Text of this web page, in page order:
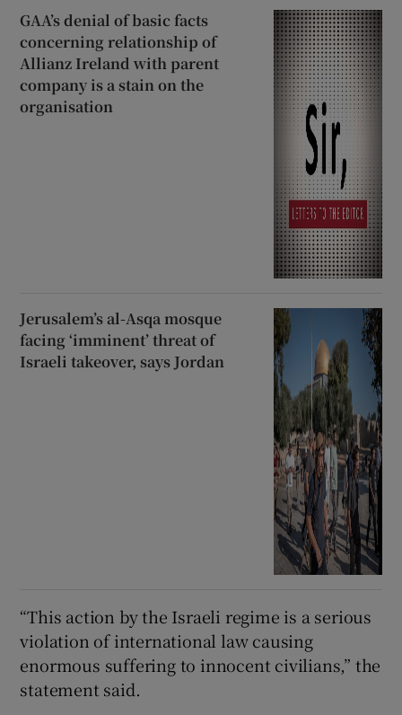
GAA’s denial of basic facts
concerning relationship of
Allianz Ireland with parent
company is a stain on the
organisation
Jerusalem’s al-Asqa mosque
facing ‘imminent’ threat of
Israeli takeover, says Jordan
“This action by the Israeli regime is a serious
violation of international law causing
enormous suffering to innocent civilians,” the
statement said.